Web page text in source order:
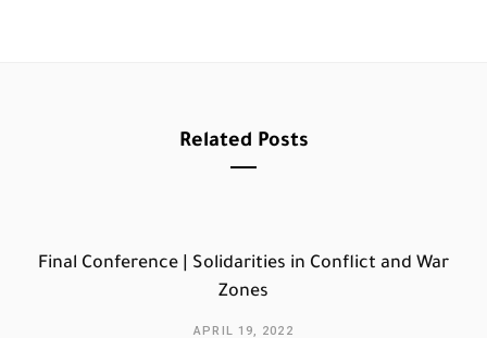
Related Posts
Final Conference | Solidarities in Conflict and War
Zones
APRIL 19, 2022